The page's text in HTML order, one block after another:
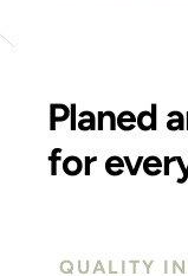
Planed
for
QUALITY